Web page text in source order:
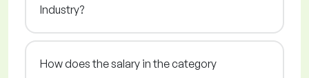
Industry?
How does the salary in the category